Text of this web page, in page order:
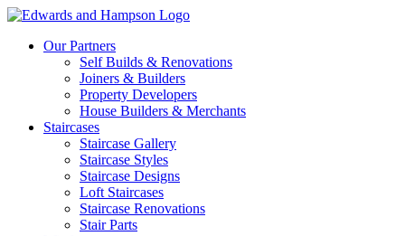
Our Partners
Self Builds & Renovations
Joiners & Builders
Property Developers
House Builders & Merchants
Staircases
Staircase Gallery
Staircase Styles
Staircase Designs
Loft Staircases
Staircase Renovations
Stair Parts